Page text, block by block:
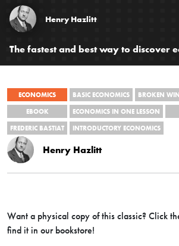
Henry Hazlitt
The fastest and best way to discover
ECONOMICS BASIC ECONOMICS
BROKEN
EBOOK
ECONOMICS IN ONE LESSON
FREDERIC BASTIAT
INTRODUCTORY ECONOMICS
Henry Hazlitt
Want a physical copy of this classic? Click
find it in our bookstore!